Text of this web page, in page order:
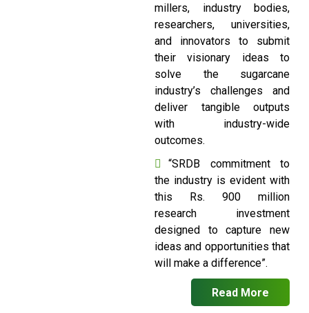
millers, industry bodies,
researchers, universities,
and innovators to submit
their visionary ideas to
solve the sugarcane
industry’s challenges and
deliver tangible outputs
with industry-wide
outcomes.
“SRDB commitment to
the industry is evident with
this Rs. 900 million
research investment
designed to capture new
ideas and opportunities that
will make a difference”.
Read More